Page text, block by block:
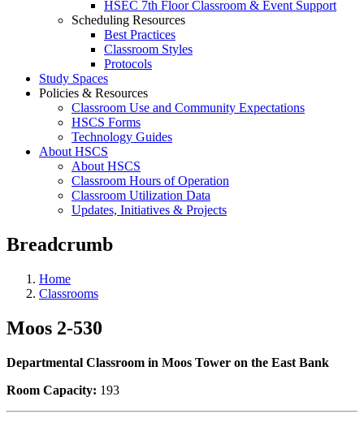
HSEC 7th Floor Classroom & Event Support
Scheduling Resources
Best Practices
Classroom Styles
Protocols
Study Spaces
Policies & Resources
Classroom Use and Community Expectations
HSCS Forms
Technology Guides
About HSCS
About HSCS
Classroom Hours of Operation
Classroom Utilization Data
Updates, Initiatives & Projects
Breadcrumb
Home
Classrooms
Moos 2-530
Departmental Classroom in Moos Tower on the East Bank
Room Capacity: 193